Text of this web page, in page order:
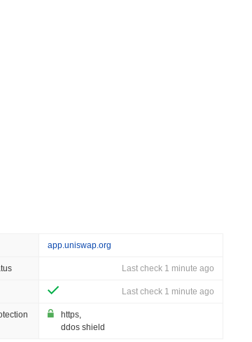
app.uniswap.org
Last check 1 minute ago
Last check 1 minute ago
https,
ddos shield